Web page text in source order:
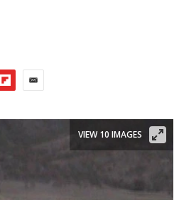
VIEW 10 IMAGES